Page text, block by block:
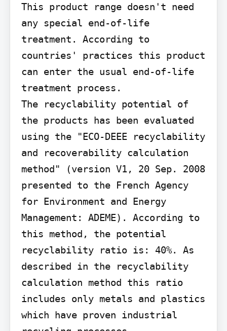
This product range doesn't need
any special end-of-life
treatment. According to
countries' practices this product
can enter the usual end-of-life
treatment process.
The recyclability potential of
the products has been evaluated
using the "ECO-DEEE recyclability
and recoverability calculation
method" (version V1, 20 Sep. 2008
presented to the French Agency
for Environment and Energy
Management: ADEME). According to
this method, the potential
recyclability ratio is: 40%. As
described in the recyclability
calculation method this ratio
includes only metals and plastics
which have proven industrial